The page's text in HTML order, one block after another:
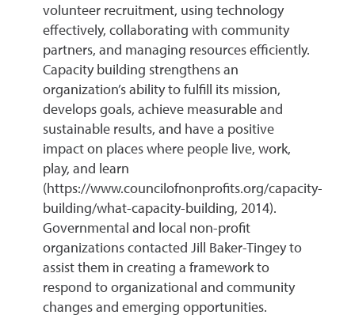
volunteer recruitment, using technology
effectively, collaborating with community
partners, and managing resources efficiently.
Capacity building strengthens an
organization’s ability to fulfill its mission,
develops goals, achieve measurable and
sustainable results, and have a positive
impact on places where people live, work,
play, and learn
(https://www.councilofnonprofits.org/capacity-
building/what-capacity-building, 2014).
Governmental and local non-profit
organizations contacted Jill Baker-Tingey to
assist them in creating a framework to
respond to organizational and community
changes and emerging opportunities.